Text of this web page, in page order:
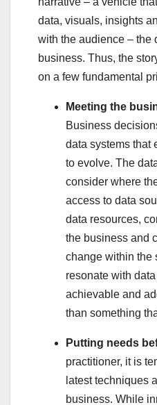
data, visuals, insights
with the audience – the
business. Thus, the
on a few fundamental
Meeting the
Business
data systems that
to evolve. The
consider where
access to data
data resources,
the business and
change within the
resonate with
achievable and
than something
Putting needs
practitioner, it is
latest techniques
business. While